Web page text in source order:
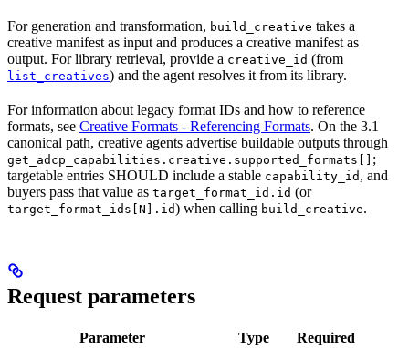
For generation and transformation, build_creative takes a
creative manifest as input and produces a creative manifest as
output. For library retrieval, provide a creative_id (from
list_creatives) and the agent resolves it from its library.
For information about legacy format IDs and how to reference
formats, see Creative Formats - Referencing Formats. On the 3.1
canonical path, creative agents advertise buildable outputs through
get_adcp_capabilities.creative.supported_formats[] ;
targetable entries SHOULD include a stable capability_id , and
buyers pass that value as target_format_id.id (or
target_format_ids[N].id) when calling build_creative.
Request parameters
Parameter Type Required